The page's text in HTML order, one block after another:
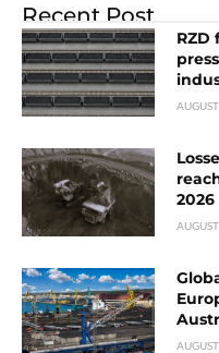
Recent Post
2026